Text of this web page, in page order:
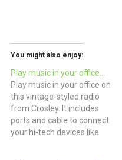
You might also enjoy:
Play music in your office…
Play music in your office on
this vintage-styled radio
from Crosley. It includes
ports and cable to connect
your hi-tech devices like